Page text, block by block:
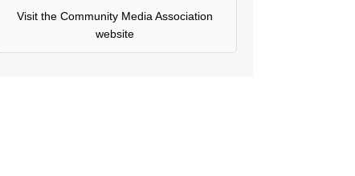
Visit the Community Media Association
website